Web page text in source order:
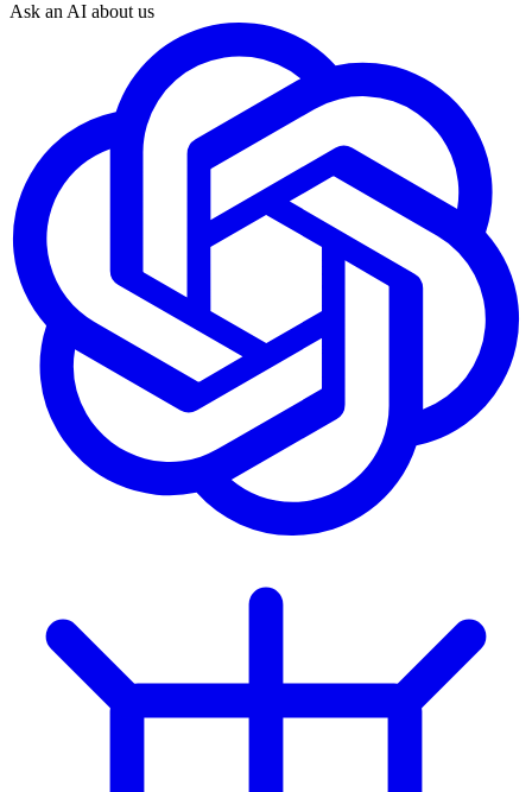
Ask an AI about us